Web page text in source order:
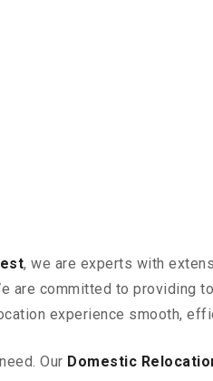
, we are experts with
are committed to providing
experience smooth,
Our Domestic